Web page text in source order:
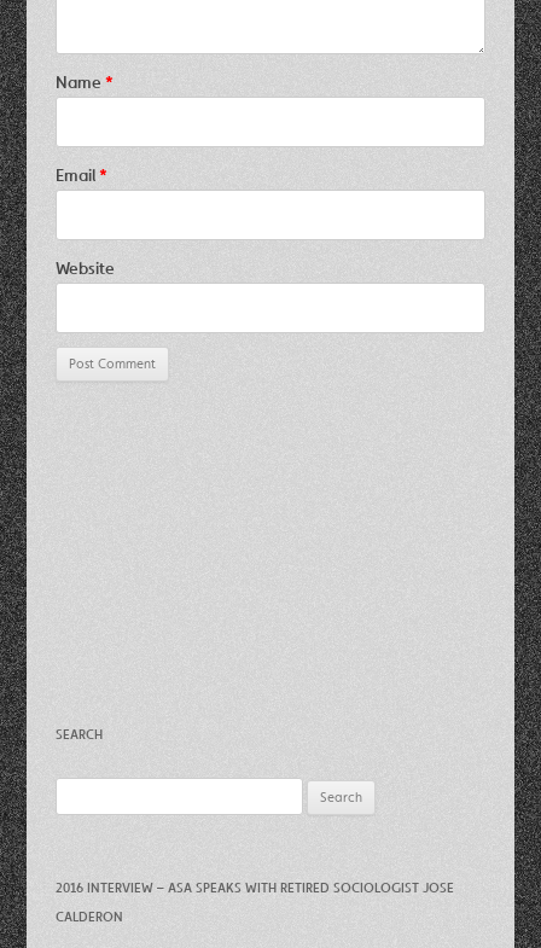
Name*
Email*
Website
SEARCH
for:
2016 INTERVIEW – ASA SPEAKS WITH RETIRED SOCIOLOGIST JOSE
CALDERON